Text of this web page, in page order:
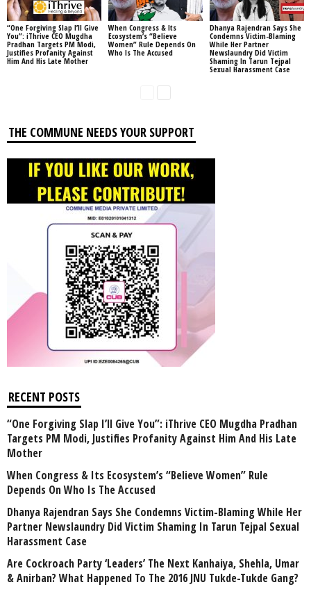
“One Forgiving Slap I’ll Give
You”: iThrive CEO Mugdha
Pradhan Targets PM Modi,
Justifies Profanity Against
Him And His Late Mother
When Congress & Its
Ecosystem’s “Believe
Women” Rule Depends On
Who Is The Accused
Dhanya Rajendran Says She
Condemns Victim-Blaming
While Her Partner
Newslaundry Did Victim
Shaming In Tarun Tejpal
Sexual Harassment Case
THE COMMUNE NEEDS YOUR SUPPORT
RECENT POSTS
“One Forgiving Slap I’ll Give You”: iThrive CEO Mugdha Pradhan
Targets PM Modi, Justifies Profanity Against Him And His Late
Mother
When Congress & Its Ecosystem’s “Believe Women” Rule
Depends On Who Is The Accused
Dhanya Rajendran Says She Condemns Victim-Blaming While Her
Partner Newslaundry Did Victim Shaming In Tarun Tejpal Sexual
Harassment Case
Are Cockroach Party ‘Leaders’ The Next Kanhaiya, Shehla, Umar
& Anirban? What Happened To The 2016 JNU Tukde-Tukde Gang?